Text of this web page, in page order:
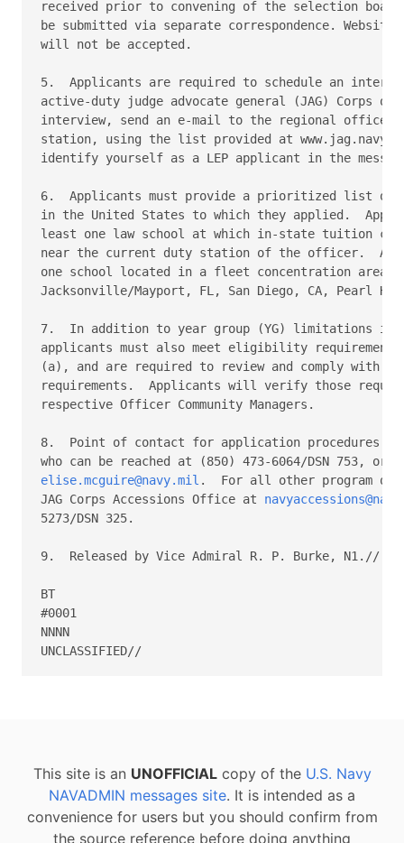
received prior to convening of the selection
be submitted via separate correspondence.
will not be accepted.
5.  Applicants are required to schedule an
active-duty judge advocate general (JAG) Corps
interview, send an e-mail to the regional office
station, using the list provided at
identify yourself as a LEP applicant in the
6.  Applicants must provide a prioritized list of
in the United States to which they applied.
least one law school at which in-state tuition can
near the current duty station of the officer.
one school located in a fleet concentration area
Jacksonville/Mayport, FL, San Diego, CA, Pearl
7.  In addition to year group (YG) limitations
applicants must also meet eligibility
(a), and are required to review and comply with
requirements.  Applicants will verify those
respective Officer Community Managers.
8.  Point of contact for application procedures is
elise.mcguire@navy.mil .  For all other program
JAG Corps Accessions Office at
5273/DSN 325.
9.  Released by Vice Admiral R. P. Burke, N1.//
BT
#0001
NNNN
This site is an UNOFFICIALcopy of the U.S. Navy
NAVADMIN messages site. It is intended as a
convenience for users but you should confirm from
the source reference before doing anything